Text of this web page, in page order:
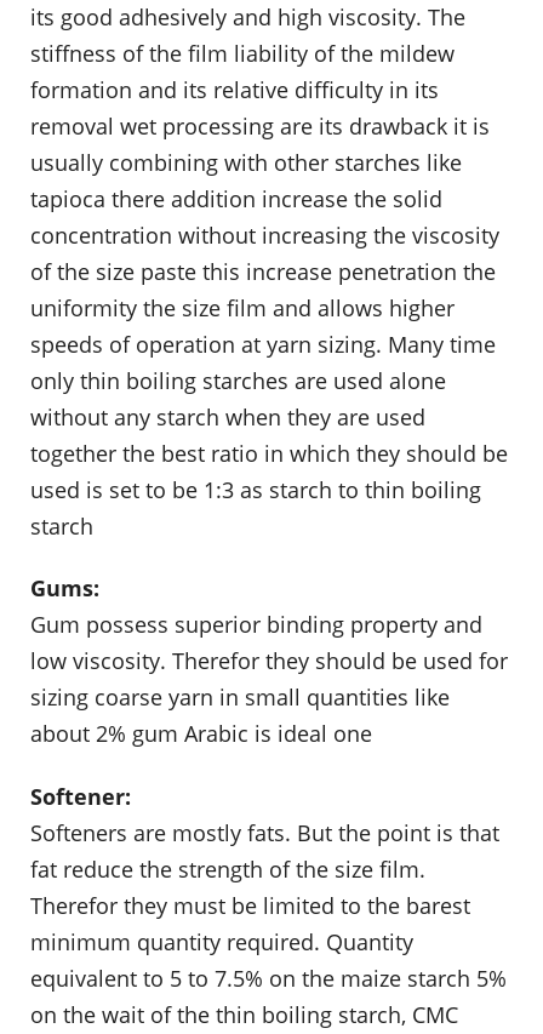
its good adhesively and high viscosity. The
stiffness of the film liability of the mildew
formation and its relative difficulty in its
removal wet processing are its drawback it is
usually combining with other starches like
tapioca there addition increase the solid
concentration without increasing the viscosity
of the size paste this increase penetration the
uniformity the size film and allows higher
speeds of operation at yarn sizing. Many time
only thin boiling starches are used alone
without any starch when they are used
together the best ratio in which they should be
used is set to be 1:3 as starch to thin boiling
starch
Gums:
Gum possess superior binding property and
low viscosity. Therefor they should be used for
sizing coarse yarn in small quantities like
about 2% gum Arabic is ideal one
Softener:
Softeners are mostly fats. But the point is that
fat reduce the strength of the size film.
Therefor they must be limited to the barest
minimum quantity required. Quantity
equivalent to 5 to 7.5% on the maize starch 5%
on the wait of the thin boiling starch, CMC